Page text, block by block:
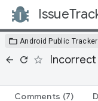
Android Public Tracker
Comments (7)